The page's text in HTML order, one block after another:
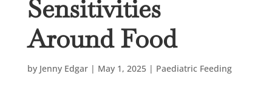
Sensitivities
Around Food
by Jenny Edgar| May 1, 2025| Paediatric Feeding